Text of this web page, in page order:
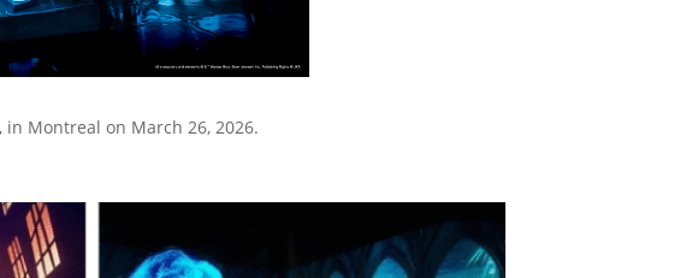
Montreal on March 26, 2026.